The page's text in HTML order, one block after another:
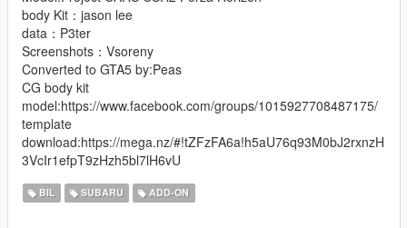
body Kit：jason lee
data：P3ter
Screenshots：Vsoreny
Converted to GTA5 by:Peas
CG body kit
model:https://www.facebook.com/groups/1015927708487175/
template
download:https://mega.nz/#!tZFzFA6a!h5aU76q93M0bJ2rxnzH
3VcIr1efpT9zHzh5bl7lH6vU
BIL SUBARU ADD-ON